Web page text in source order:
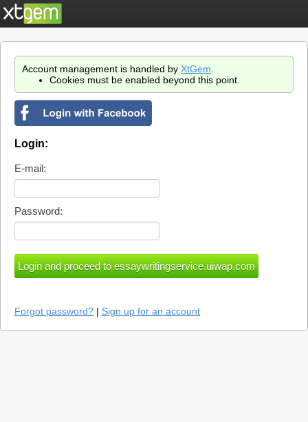
Account management is handled by XtGem
Cookies must be enabled beyond this point.
Login:
E-mail:
Password:
Forgot password? | Sign up for an account